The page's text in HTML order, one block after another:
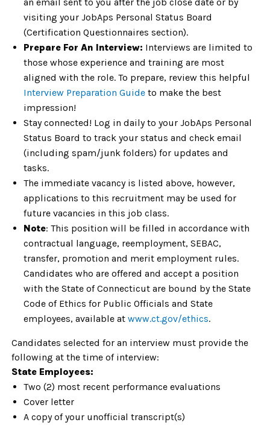
visiting your JobAps Personal Status Board
(Certification Questionnaires section).
Prepare For An Interview: Interviews are limited to
those whose experience and training are most
aligned with the role. To prepare, review this helpful
Interview Preparation Guide to make the best
impression!
Stay connected! Log in daily to your JobAps Personal
Status Board to track your status and check email
(including spam/junk folders) for updates and
tasks.
The immediate vacancy is listed above, however,
applications to this recruitment may be used for
future vacancies in this job class.
Note: This position will be filled in accordance with
contractual language, reemployment, SEBAC,
transfer, promotion and merit employment rules.
Candidates who are offered and accept a position
with the State of Connecticut are bound by the State
Code of Ethics for Public Officials and State
employees, available at www.ct.gov/ethics.
Candidates selected for an interview must provide the
following at the time of interview:
State Employees:
Two (2) most recent performance evaluations
Cover letter
A copy of your unofficial transcript(s)